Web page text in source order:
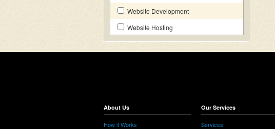
Website Development
Website Hosting
About Us
How it Works
Our Services
Services